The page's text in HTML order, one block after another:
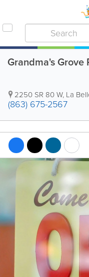
Grandma's Grove
2250 SR 80 W, La
(863) 675-2567